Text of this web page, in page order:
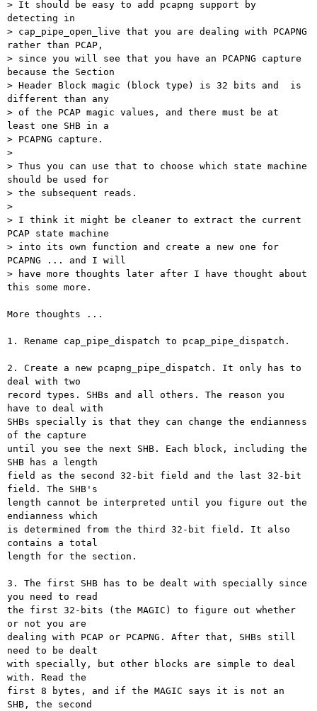
> It should be easy to add pcapng support by
detecting in
> cap_pipe_open_live that you are dealing with PCAPNG
rather than PCAP,
> since you will see that you have an PCAPNG capture
because the Section
> Header Block magic (block type) is 32 bits and  is
different than any
> of the PCAP magic values, and there must be at
least one SHB in a
> PCAPNG capture.
>
> Thus you can use that to choose which state machine
should be used for
> the subsequent reads.
>
> I think it might be cleaner to extract the current
PCAP state machine
> into its own function and create a new one for
PCAPNG ... and I will
> have more thoughts later after I have thought about
this some more.
More thoughts ...
1. Rename cap_pipe_dispatch to pcap_pipe_dispatch.
2. Create a new pcapng_pipe_dispatch. It only has to
deal with two
record types. SHBs and all others. The reason you
have to deal with
SHBs specially is that they can change the endianness
of the capture
until you see the next SHB. Each block, including the
SHB has a length
field as the second 32-bit field and the last 32-bit
field. The SHB's
length cannot be interpreted until you figure out the
endianness which
is determined from the third 32-bit field. It also
contains a total
length for the section.
3. The first SHB has to be dealt with specially since
you need to read
the first 32-bits (the MAGIC) to figure out whether
or not you are
dealing with PCAP or PCAPNG. After that, SHBs still
need to be dealt
with specially, but other blocks are simple to deal
with. Read the
first 8 bytes, and if the MAGIC says it is not an
SHB, the second